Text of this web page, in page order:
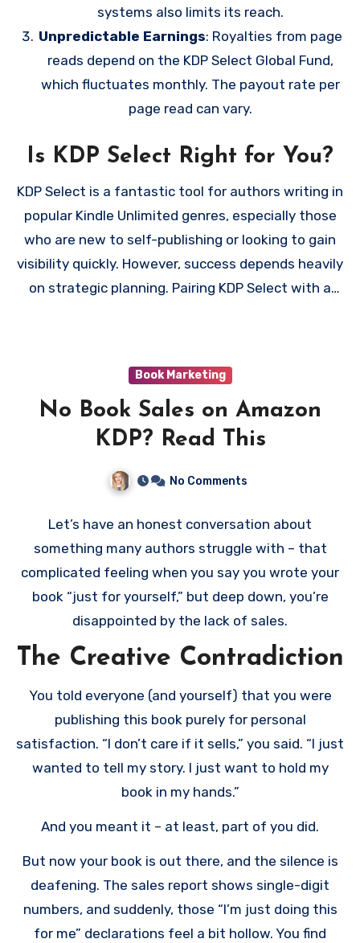
systems also limits its reach.
Unpredictable Earnings: Royalties from page
reads depend on the KDP Select Global Fund,
which fluctuates monthly. The payout rate per
page read can vary.
Is KDP Select Right for You?
KDP Select is a fantastic tool for authors writing in
popular Kindle Unlimited genres, especially those
who are new to self-publishing or looking to gain
visibility quickly. However, success depends heavily
on strategic planning. Pairing KDP Select with a
For authors in high-performing genres like
romance, thrillers, or fantasy, KDP Select offers a
powerful way to build momentum and grow your
offers, it can be a game-changing program for your
Book Marketing
No Book Sales on Amazon
KDP? Read This
No Comments
Let’s have an honest conversation about
something many authors struggle with – that
complicated feeling when you say you wrote your
book “just for yourself,” but deep down, you’re
disappointed by the lack of sales.
The Creative Contradiction
You told everyone (and yourself) that you were
publishing this book purely for personal
satisfaction. “I don’t care if it sells,” you said. “I just
wanted to tell my story. I just want to hold my
book in my hands.”
And you meant it – at least, part of you did.
But now your book is out there, and the silence is
deafening. The sales report shows single-digit
numbers, and suddenly, those “I’m just doing this
for me” declarations feel a bit hollow. You find